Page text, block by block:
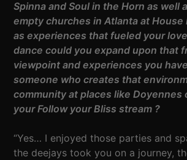
Spinna and Soul in the Horn as well
empty churches in Atlanta at House
as experiences that fueled your
dance could you expand upon that
viewpoint and experiences you
someone who creates that
community at places like Doyennes
your Follow your Bliss stream ?
“Yes… I enjoyed those parties and
the deejays took you on a journey,